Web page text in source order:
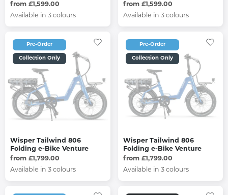
from £1,599.00
Available in 3 colours
from £1,599.00
Available in 3 colours
Pre-Order
Collection Only
Wisper Tailwind 806
Folding e-Bike Venture
from £1,799.00
Available in 3 colours
Pre-Order
Collection Only
Wisper Tailwind 806
Folding e-Bike Venture
from £1,799.00
Available in 3 colours